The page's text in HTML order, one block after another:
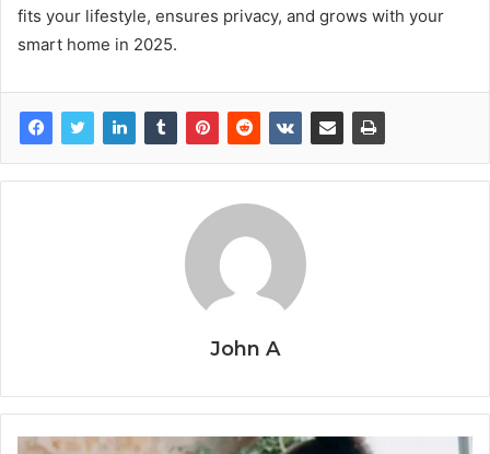
fits your lifestyle, ensures privacy, and grows with your
smart home in 2025.
John A